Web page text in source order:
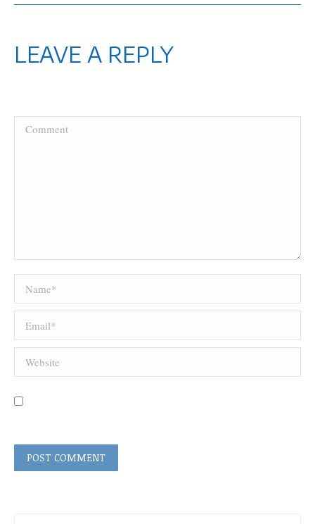
LEAVE A REPLY
Comment
Name *
Email *
Website
POST COMMENT